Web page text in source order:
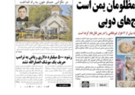
SERBIA
RFE/RL INVESTIGATES
SCHEMES
SYSTEMA
NEWSLETTERS
WIDER EUROPE BY RIKARD JOZWIAK
THE RUNDOWN
PODCASTS
MAJLIS
SHARE TIPS SECURELY
BYPASS BLOCKING
ABOUT RFE/RL